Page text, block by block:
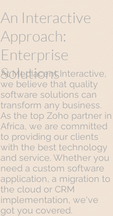
An Interactive
Approach:
Enterprise
Solutions
At Mediacent Interactive,
we believe that quality
software solutions can
transform any business.
As the top Zoho partner in
Africa, we are committed
to providing our clients
with the best technology
and service. Whether you
need a custom software
application, a migration to
the cloud or CRM
implementation, we've
got you covered.